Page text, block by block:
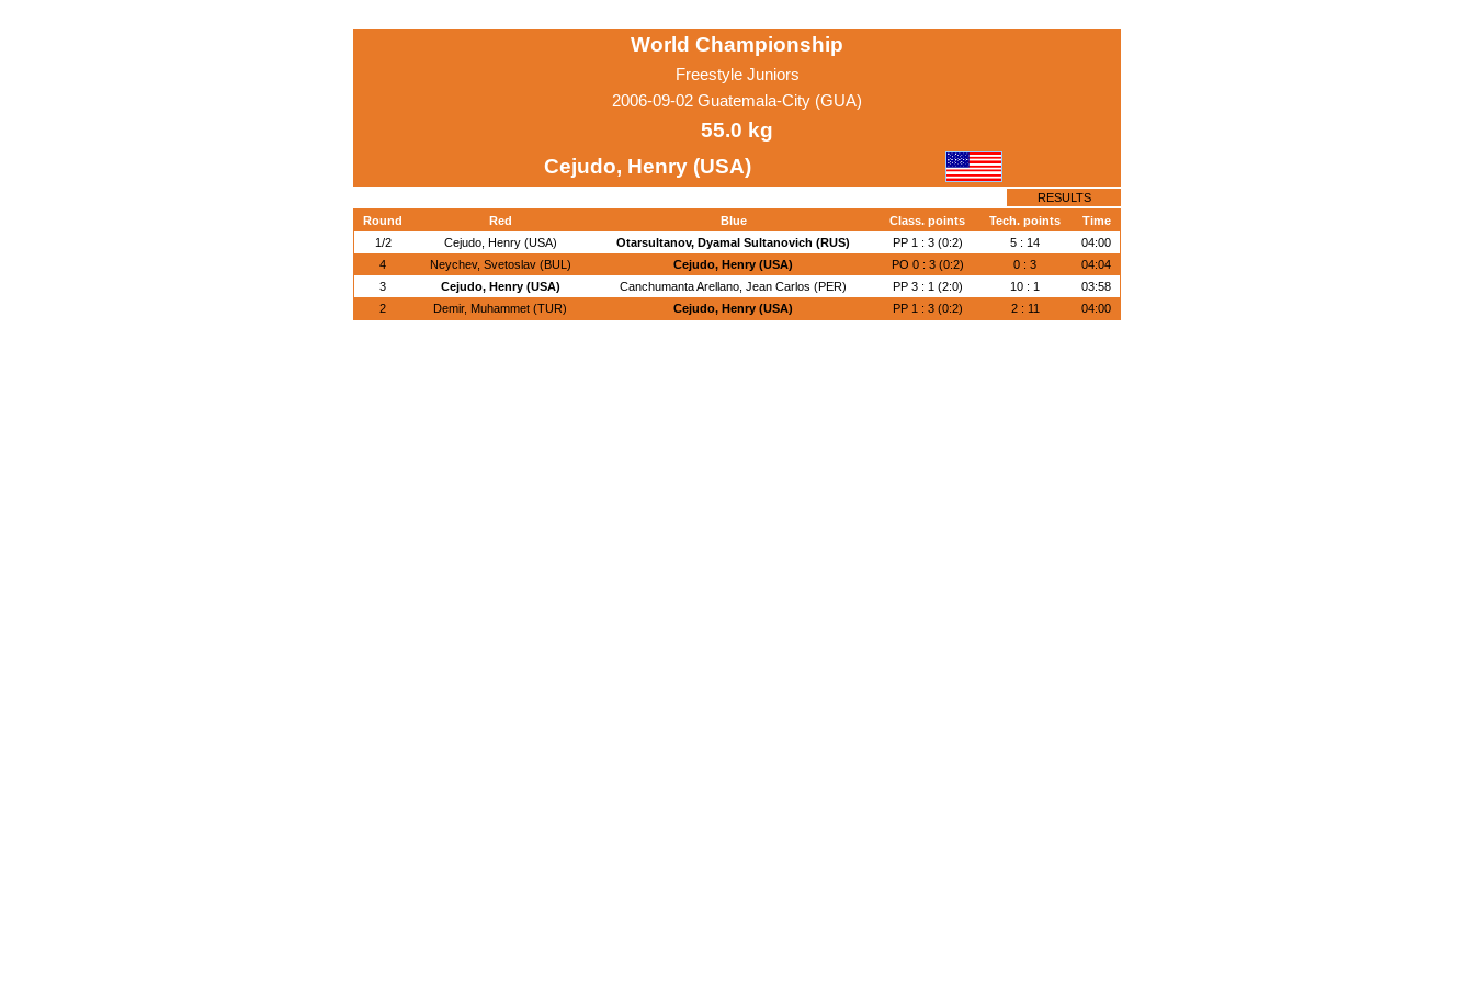
World Championship
Freestyle Juniors
2006-09-02 Guatemala-City (GUA)
55.0 kg
Cejudo, Henry (USA)
RESULTS
Round
Red Blue Class. points Tech. points
Time
1/2
Cejudo, Henry (USA) Otarsultanov, Dyamal Sultanovich (RUS) PP 1 : 3 (0:2) 5 : 14
04:00
4
Neychev, Svetoslav (BUL) Cejudo, Henry (USA) PO 0 : 3 (0:2) 0 : 3
04:04
3
Cejudo, Henry (USA) Canchumanta Arellano, Jean Carlos (PER) PP 3 : 1 (2:0) 10 : 1
03:58
2
Demir, Muhammet (TUR) Cejudo, Henry (USA) PP 1 : 3 (0:2) 2 : 11 04:00